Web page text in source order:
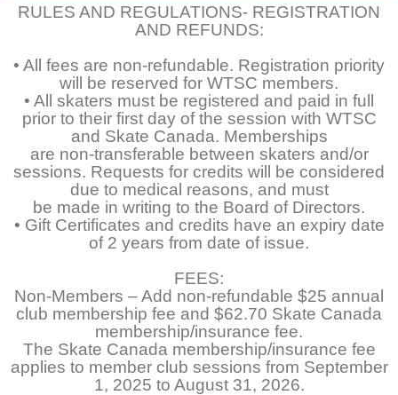
RULES AND REGULATIONS- REGISTRATION
AND REFUNDS:
• All fees are non-refundable. Registration priority
will be reserved for WTSC members.
• All skaters must be registered and paid in full
prior to their first day of the session with WTSC
and Skate Canada. Memberships
are non-transferable between skaters and/or
sessions. Requests for credits will be considered
due to medical reasons, and must
be made in writing to the Board of Directors.
• Gift Certificates and credits have an expiry date
of 2 years from date of issue.
FEES:
Non-Members – Add non-refundable $25 annual
club membership fee and $62.70 Skate Canada
membership/insurance fee.
The Skate Canada membership/insurance fee
applies to member club sessions from September
1, 2025 to August 31, 2026.